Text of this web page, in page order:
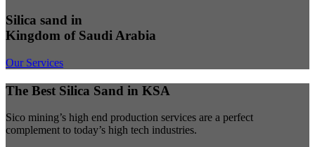
Silica sand in
Kingdom of Saudi Arabia
Our Services
The Best Silica Sand in KSA
Sico mining’s high end production services are a perfect
complement to today’s high tech industries.